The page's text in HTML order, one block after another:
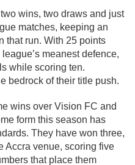
wins, two draws and just
matches, keeping an
that run. With 25 points
meanest defence,
while scoring ten.
bedrock of their title push.
wins over Vision FC and
form this season has
They have won three,
Accra venue, scoring five
that place them